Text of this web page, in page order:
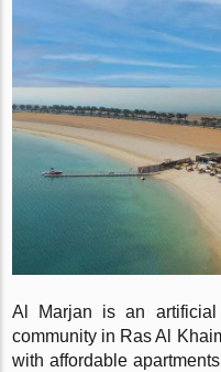
Al Marjan is an artificial
community in Ras Al
with affordable